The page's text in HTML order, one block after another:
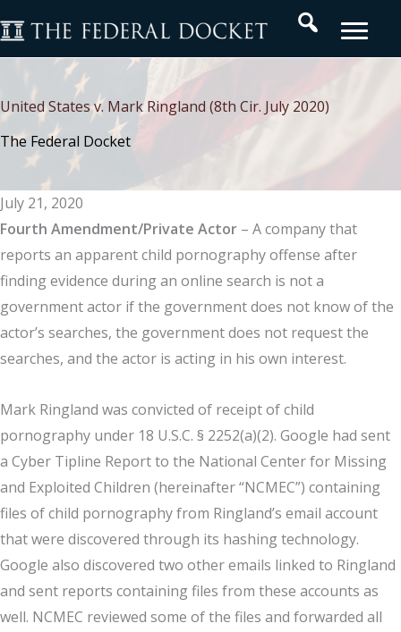
to
content
Search
United States v. Mark Ringland (8th Cir. July 2020)
The Federal Docket
July 21, 2020
Fourth Amendment/Private Actor – A company that
reports an apparent child pornography offense after
finding evidence during an online search is not a
government actor if the government does not know of the
actor’s searches, the government does not request the
searches, and the actor is acting in his own interest.
Mark Ringland was convicted of receipt of child
pornography under 18 U.S.C. § 2252(a)(2). Google had sent
a Cyber Tipline Report to the National Center for Missing
and Exploited Children (hereinafter “NCMEC”) containing
files of child pornography from Ringland’s email account
that were discovered through its hashing technology.
Google also discovered two other emails linked to Ringland
and sent reports containing files from these accounts as
well. NCMEC reviewed some of the files and forwarded all